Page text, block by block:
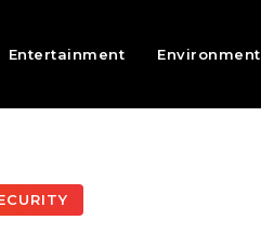
Entertainment Environment